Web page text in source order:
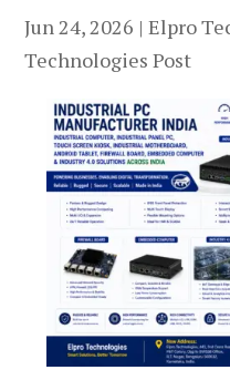
Jun 24, 2026 |Elpro
Technologies Post